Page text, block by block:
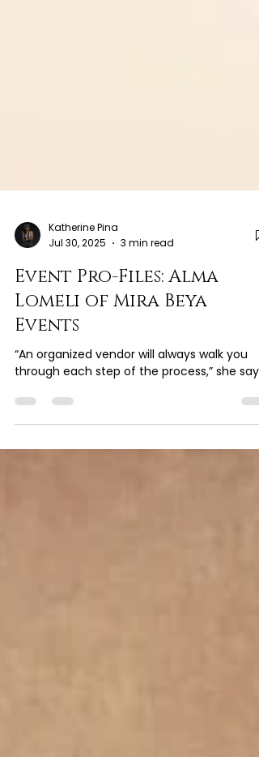
Katherine Pina
Jul 30, 2025
3 min read
Event Pro-Files: Alma
Lomeli of Mira Beya
Events
“An organized vendor will always walk you
through each step of the process,” she says.